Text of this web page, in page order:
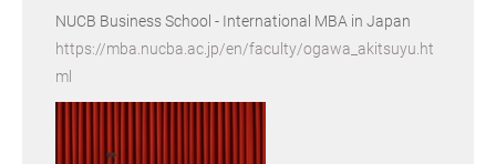
NUCB Business School - International MBA in Japan
https://mba.nucba.ac.jp/en/faculty/ogawa_akitsuyu.ht
ml